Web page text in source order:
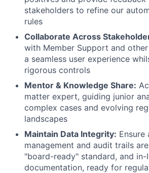
stakeholders to refine our
rules
Collaborate Across
with Member Support and
a seamless user experience
rigorous controls
Mentor & Knowledge Share:
matter expert, guiding junior
complex cases and evolving
landscapes
Maintain Data Integrity: Ensure
management and audit trails
"board-ready" standard, and
documentation, ready for